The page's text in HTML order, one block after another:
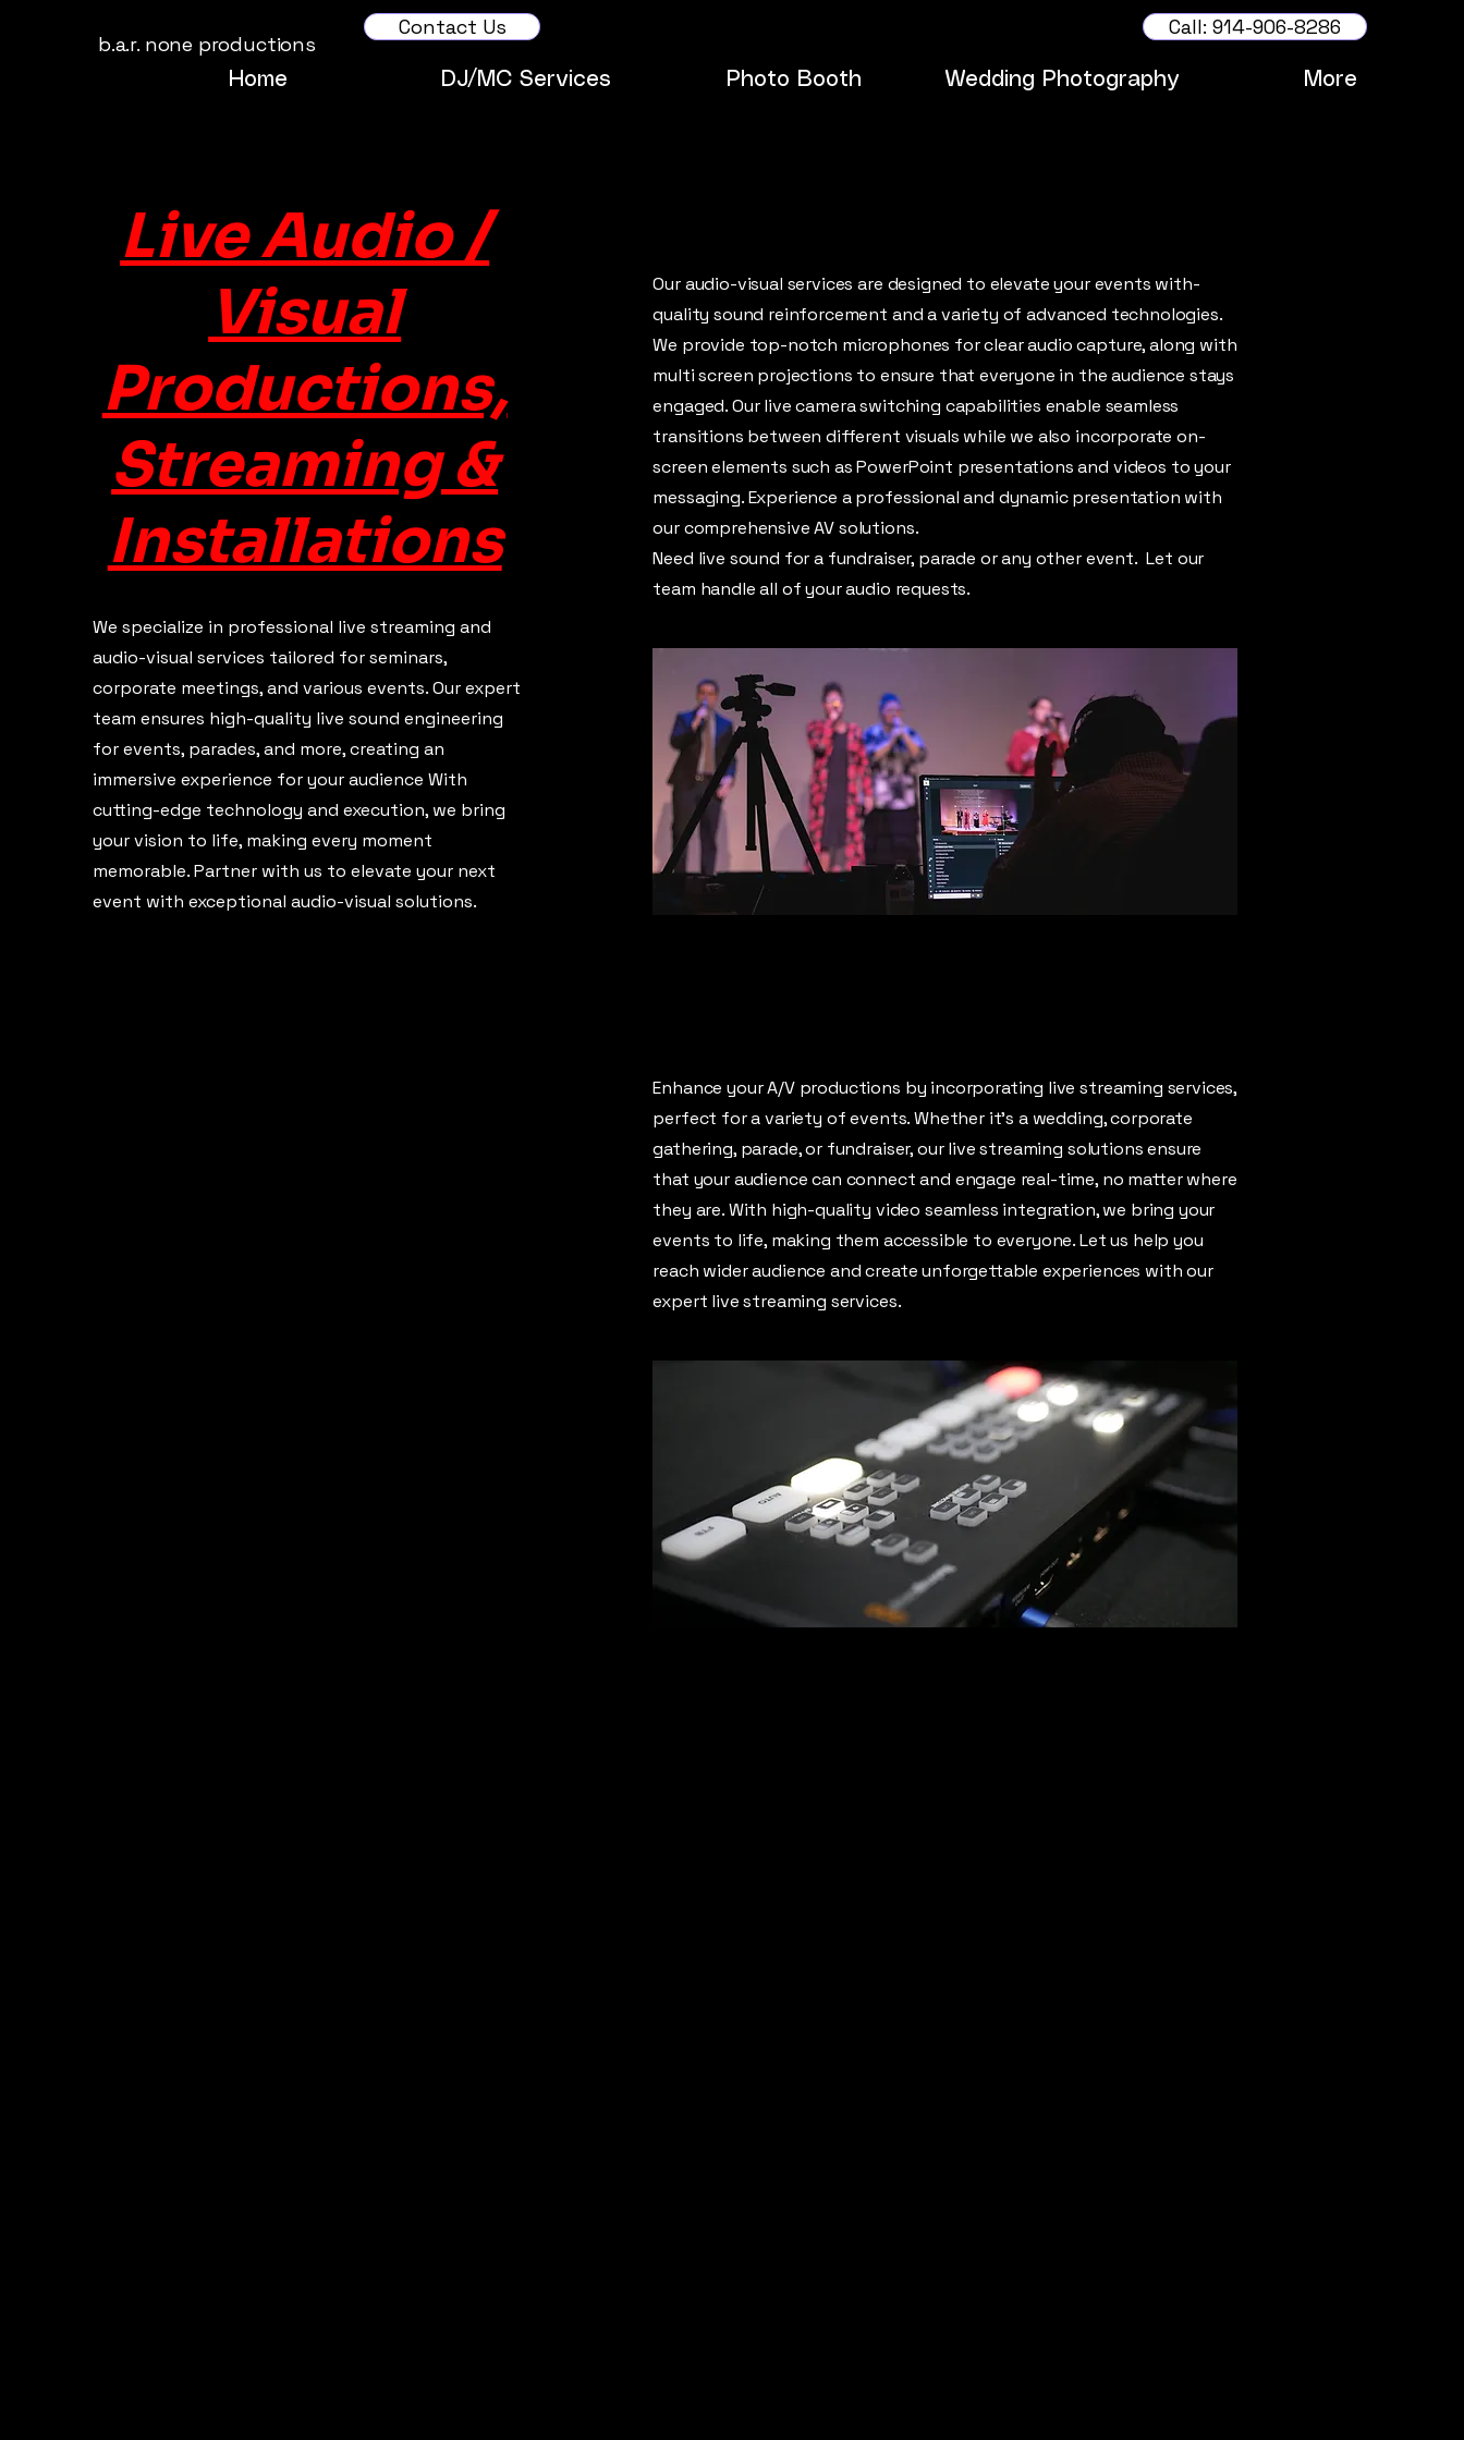
b.a.r. none productions
Contact Us Call: 914-906-8286
Home DJ/MC Services Photo Booth Wedding Photography More
Live Audio /
Visual
Productions,
Streaming &
Installations
We specialize in professional live streaming and
audio-visual services tailored for seminars,
corporate meetings, and various events. Our expert
team ensures high-quality live sound engineering
for events, parades, and more, creating an
immersive experience for your audience With
cutting-edge technology and execution, we bring
your vision to life, making every moment
memorable. Partner with us to elevate your next
event with exceptional audio-visual solutions.
Our audio-visual services are designed to elevate your events with-
quality sound reinforcement and a variety of advanced technologies.
We provide top-notch microphones for clear audio capture, along with
multi screen projections to ensure that everyone in the audience stays
engaged. Our live camera switching capabilities enable seamless
transitions between different visuals while we also incorporate on-
screen elements such as PowerPoint presentations and videos to your
messaging. Experience a professional and dynamic presentation with
our comprehensive AV solutions.
Need live sound for a fundraiser, parade or any other event. Let our
team handle all of your audio requests.
Enhance your A/V productions by incorporating live streaming services,
perfect for a variety of events. Whether it's a wedding, corporate
gathering, parade, or fundraiser, our live streaming solutions ensure
that your audience can connect and engage real-time, no matter where
they are. With high-quality video seamless integration, we bring your
events to life, making them accessible to everyone. Let us help you
reach wider audience and create unforgettable experiences with our
expert live streaming services.